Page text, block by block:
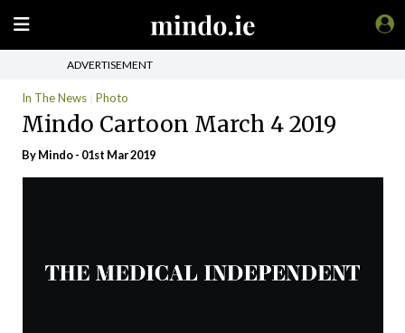
ADVERTISEMENT
In The News Photo
Mindo Cartoon March 4 2019
ByMindo- 01st Mar 2019